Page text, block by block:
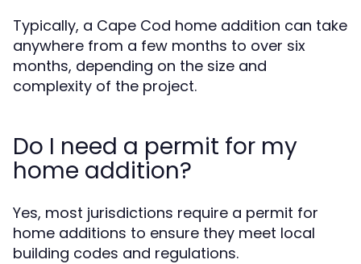
Typically, a Cape Cod home addition can take
anywhere from a few months to over six
months, depending on the size and
complexity of the project.
Do I need a permit for my
home addition?
Yes, most jurisdictions require a permit for
home additions to ensure they meet local
building codes and regulations.